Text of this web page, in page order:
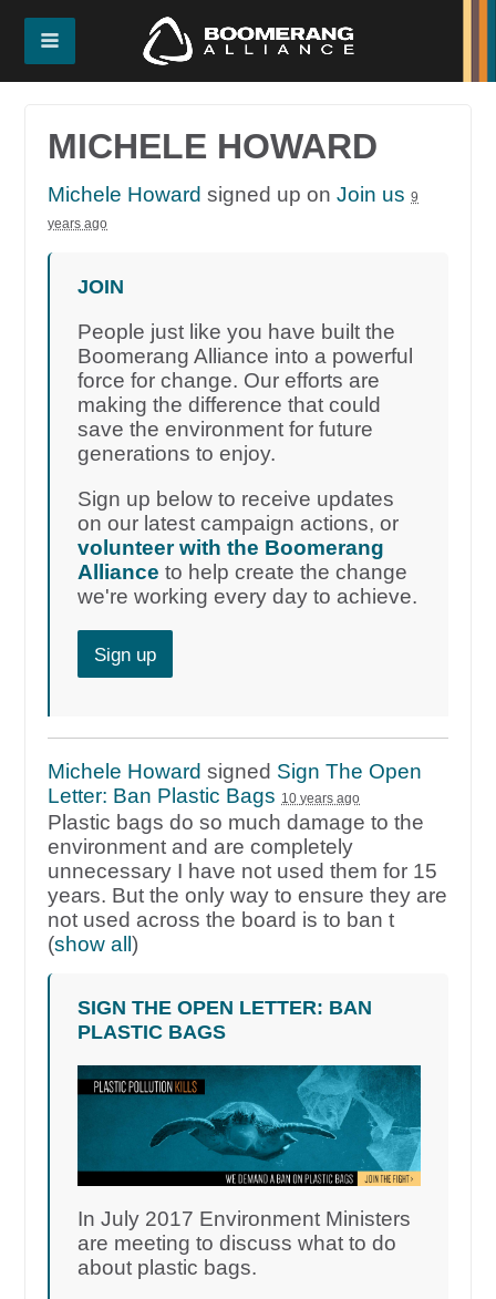
MICHELE HOWARD
Michele Howard signed up onJoin us 9
years ago
JOIN
People just like you have built the
Boomerang Alliance into a powerful
force for change. Our efforts are
making the difference that could
save the environment for future
generations to enjoy.
Sign up below to receive updates
on our latest campaign actions, or
volunteer with the Boomerang
Alliance to help create the change
we're working every day to achieve.
Sign up
Michele Howard signed Sign The Open
Letter: Ban Plastic Bags 10 years ago
Plastic bags do so much damage to the
environment and are completely
unnecessary I have not used them for 15
years. But the only way to ensure they are
not used across the board is to ban t
(show all)
SIGN THE OPEN LETTER: BAN
PLASTIC BAGS
In July 2017 Environment Ministers
are meeting to discuss what to do
about plastic bags.